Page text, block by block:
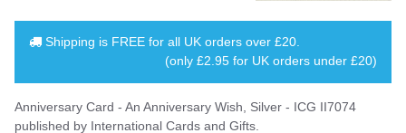
Shipping is FREE for all UK orders over £20
(only £2.95 for UK orders under £20)
Anniversary Card - An Anniversary Wish, Silver - ICG II7074
published by International Cards and Gifts.